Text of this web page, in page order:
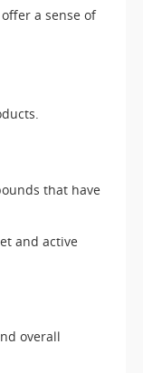
a sense of
that have
and active
overall